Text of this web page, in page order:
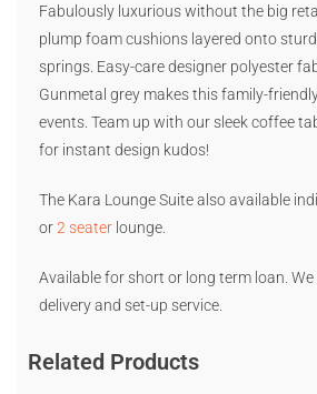
Fabulously luxurious without the big
plump foam cushions layered onto
springs. Easy-care designer polyester
Gunmetal grey makes this family-
events. Team up with our sleek coffee
for instant design kudos!
The Kara Lounge Suite also available
or2 seater lounge.
Available for short or long term loan.
delivery and set-up service.
Related Products